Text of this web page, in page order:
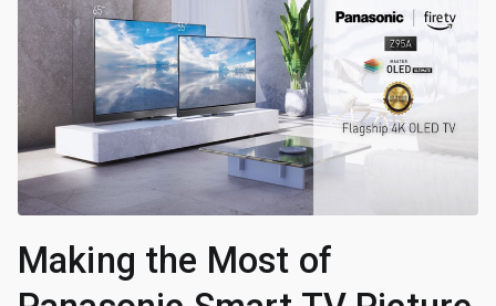
Making the Most of